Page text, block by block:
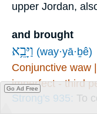
upper Jordan,
and brought
וַיָּבֵ֥א (way·yā·ḇê)
Conjunctive waw
imperfect - third
Strong's 935: To
Go Ad Free